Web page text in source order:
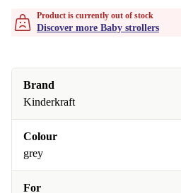
Product is currently out of stock
Discover more Baby strollers
Brand
Kinderkraft
Colour
grey
For